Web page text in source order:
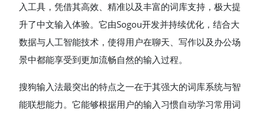
入工具，凭借其高效、精准以及丰富的词库支持，极大提
升了中文输入体验。它由Sogou开发并持续优化，结合大
数据与人工智能技术，使得用户在聊天、写作以及办公场
景中都能享受到更加流畅自然的输入过程。
搜狗输入法最突出的特点之一在于其强大的词库系统与智
能联想能力。它能够根据用户的输入习惯自动学习常用词